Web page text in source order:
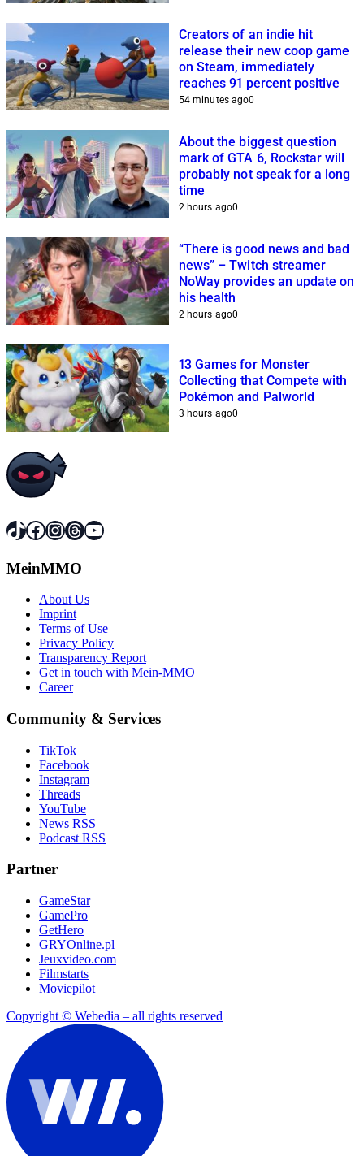
Creators of an indie hit
release their new coop game
on Steam, immediately
reaches 91 percent positive
54 minutes ago0
About the biggest question
mark of GTA 6, Rockstar will
probably not speak for a long
time
2 hours ago0
“There is good news and bad
news” – Twitch streamer
NoWay provides an update on
his health
2 hours ago0
13 Games for Monster
Collecting that Compete with
Pokémon and Palworld
3 hours ago0
TikTok
Facebook
Instagram
Threads
YouTube
MeinMMO
About Us
Imprint
Terms of Use
Privacy Policy
Transparency Report
Get in touch with Mein-MMO
Career
Community & Services
TikTok
Facebook
Instagram
Threads
YouTube
News RSS
Podcast RSS
Partner
GameStar
GamePro
GetHero
GRYOnline.pl
Jeuxvideo.com
Filmstarts
Moviepilot
Copyright © Webedia – all rights reserved